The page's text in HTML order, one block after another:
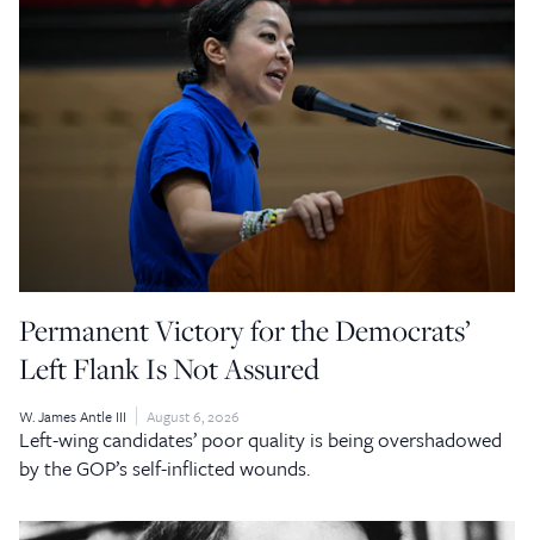
Permanent Victory for the Democrats’
Left Flank Is Not Assured
W. James Antle III August 6, 2026
Left-wing candidates’ poor quality is being overshadowed
by the GOP’s self-inflicted wounds.